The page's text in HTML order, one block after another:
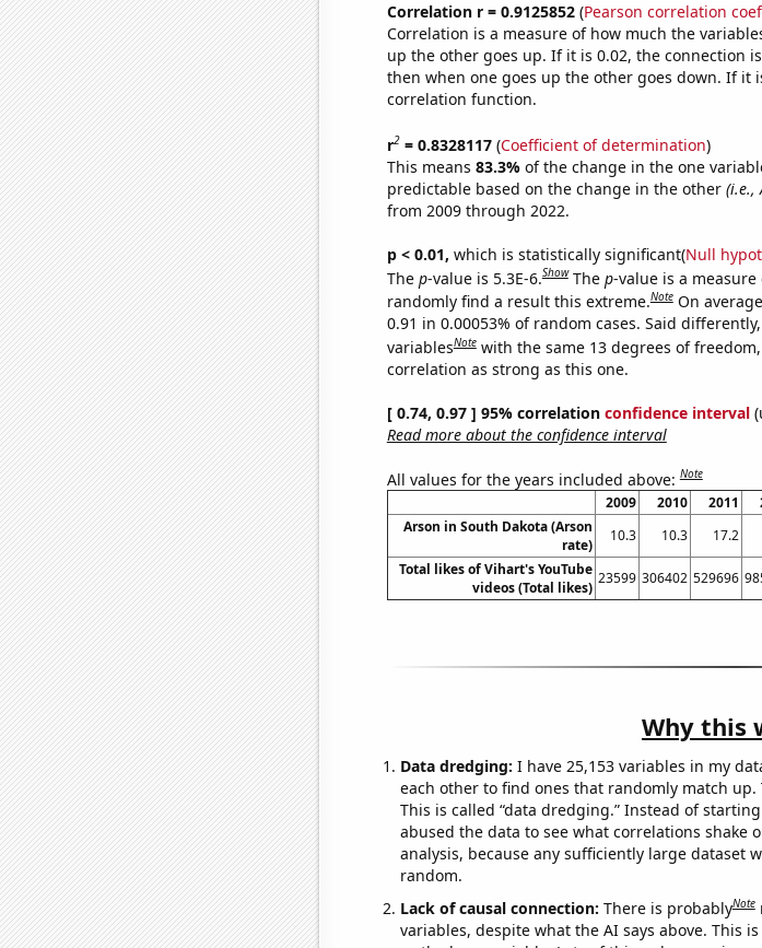
Correlation r = 0.9125852(Pearson correlation
Correlation is a measure of how much the
up the other goes up. If it is 0.02, the connection
then when one goes up the other goes down. If it
correlation function.
r2= 0.8328117(Coefficient of determination)
This means 83.3% of the change in the one
predictable based on the change in the other (i.e.,
from 2009 through 2022.
p < 0.01, which is statistically significant(Null
The p-value is 5.3E-6.Show The p-value is a
randomly find a result this extreme.Note On
0.91 in 0.00053% of random cases. Said
variablesNote with the same 13 degrees of
correlation as strong as this one.
[ 0.74, 0.97 ] 95% correlation confidence interval
Read more about the confidence interval
All values for the years included above:Note
2009 2010 2011
Arson in South Dakota (Arson
rate)
10.3 10.3 17.2
Total likes of Vihart's YouTube
videos (Total likes)
23599 306402 529696
Why this
Data dredging: I have 25,153 variables in my
each other to find ones that randomly match
This is called “data dredging.” Instead of
abused the data to see what correlations shake
analysis, because any sufficiently large dataset
random.
Lack of causal connection: There is probablyNote
variables, despite what the AI says above. This